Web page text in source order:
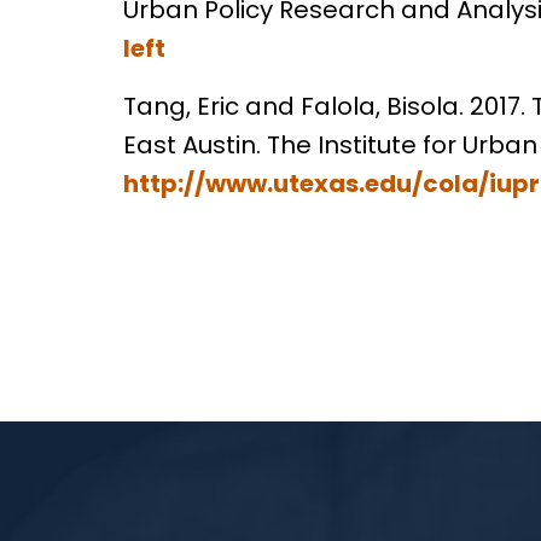
Urban Policy Research and
left
Tang, Eric and Falola, Bisola.
East Austin. The Institute for
http://www.utexas.edu/cola/